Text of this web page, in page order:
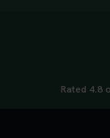
Rated 4.8